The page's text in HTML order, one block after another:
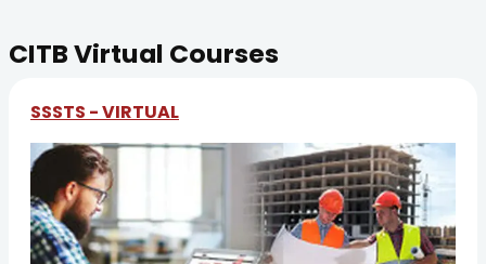
CITB Virtual Courses
SSSTS - VIRTUAL